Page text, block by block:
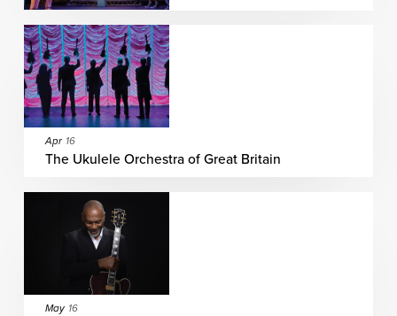
Apr 16
The Ukulele Orchestra of Great Britain
May 16